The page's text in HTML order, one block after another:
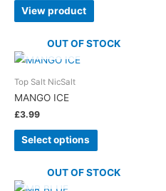
View product
OUT OF STOCK
Top Salt NicSalt
MANGO ICE
£3.99
Select options
OUT OF STOCK